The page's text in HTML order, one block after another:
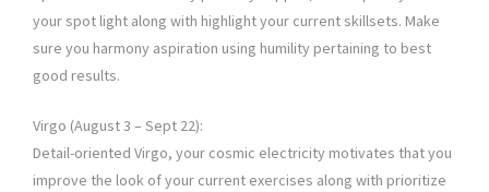
your spot light along with highlight your current skillsets. Make
sure you harmony aspiration using humility pertaining to best
good results.
Virgo (August 3 – Sept 22):
Detail-oriented Virgo, your cosmic electricity motivates that you
improve the look of your current exercises along with prioritize